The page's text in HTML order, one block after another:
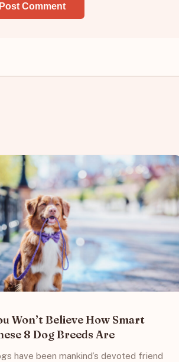
Won’t Believe How Smart
8 Dog Breeds Are
have been mankind’s devoted friend